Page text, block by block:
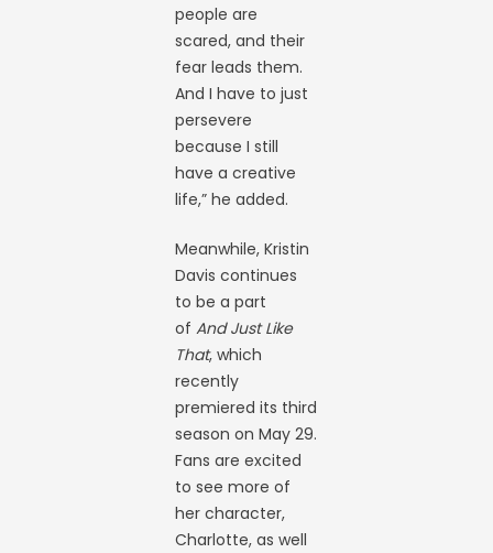
people are
scared, and their
fear leads them.
And I have to just
persevere
because I still
have a creative
life,” he added.
Meanwhile, Kristin
Davis continues
to be a part
ofAnd Just Like
That, which
recently
premiered its third
season on May 29.
Fans are excited
to see more of
her character,
Charlotte, as well